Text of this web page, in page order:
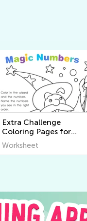
Extra Challenge
Coloring Pages for
Preschool
Worksheet